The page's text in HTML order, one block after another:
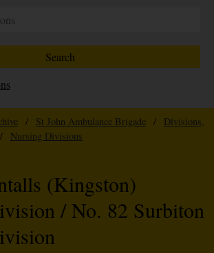
/ St John Ambulance Brigade /
Divisions,
/ Nursing Divisions
(Kingston)
/ No. 82 Surbiton